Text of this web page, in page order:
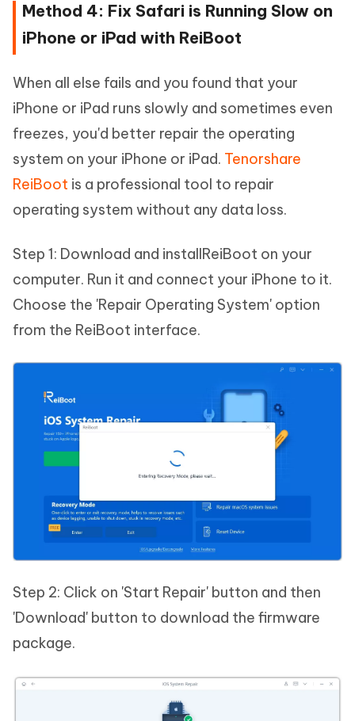
Method 4: Fix Safari is Running Slow on
iPhone or iPad with ReiBoot
When all else fails and you found that your
iPhone or iPad runs slowly and sometimes even
freezes, you'd better repair the operating
system on your iPhone or iPad. Tenorshare
ReiBoot is a professional tool to repair
operating system without any data loss.
Step 1: Download and installReiBoot on your
computer. Run it and connect your iPhone to it.
Choose the 'Repair Operating System' option
from the ReiBoot interface.
Step 2: Click on 'Start Repair' button and then
'Download' button to download the firmware
package.